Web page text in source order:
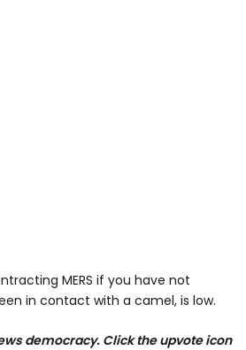
MERS if you have not
in contact with a camel, is low.
democracy. Click the upvote icon